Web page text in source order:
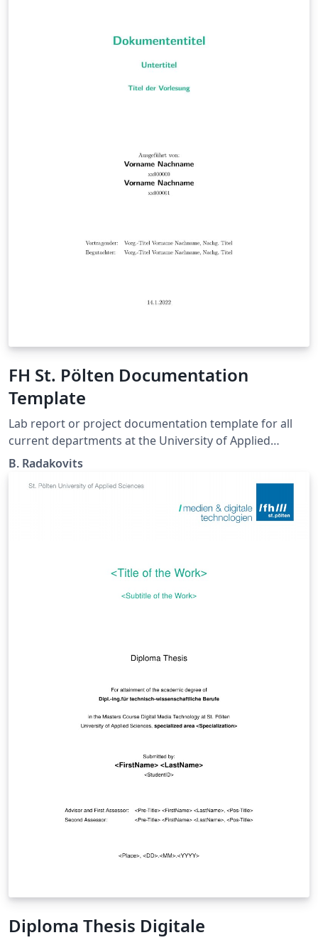
FH St. Pölten Documentation
Template
Lab report or project documentation template for all
current departments at the University of Applied
Sciences St. Pölten. https://github.com/se201006/FH-
B. Radakovits
Diploma Thesis Digitale